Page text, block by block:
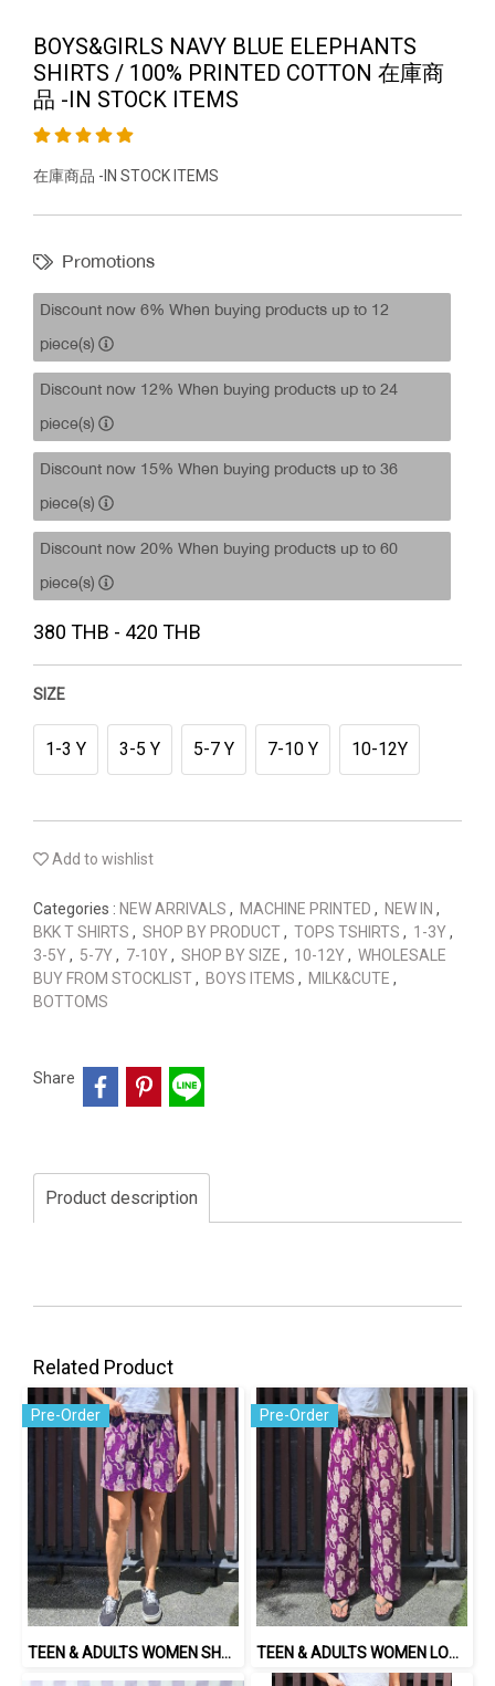
BOYS&GIRLS NAVY BLUE ELEPHANTS
SHIRTS / 100% PRINTED COTTON 在庫商
品 -IN STOCK ITEMS
在庫商品 -IN STOCK ITEMS
Promotions
Discount now 6% When buying products up to 12
piece(s)
Discount now 12% When buying products up to 24
piece(s)
Discount now 15% When buying products up to 36
piece(s)
Discount now 20% When buying products up to 60
piece(s)
380 THB - 420 THB
SIZE
1-3 Y 3-5 Y 5-7 Y 7-10 Y 10-12Y
Add to wishlist
Categories : NEW ARRIVALS , MACHINE PRINTED , NEW IN ,
BKK T SHIRTS , SHOP BY PRODUCT, TOPS TSHIRTS , 1-3Y,
3-5Y, 5-7Y, 7-10Y, SHOP BY SIZE , 10-12Y, WHOLESALE
BUY FROM STOCKLIST, BOYS ITEMS , MILK&CUTE ,
BOTTOMS
Share
Product description
Related Product
Pre-Order
TEEN & ADULTS WOMEN SHORTS PANTS ELASTIC WAISTBAND*PRE-ORDER ITEMS SHIP OUT 14TH AUGUST※予約商品は8月14日に発送されます
Pre-Order
TEEN & ADULTS WOMEN LONG PANTS ELASTIC WAISTBAND*PRE-ORDER ITEMS SHIP OUT 14TH AUGUST※予約商品は8月14日に発送されます